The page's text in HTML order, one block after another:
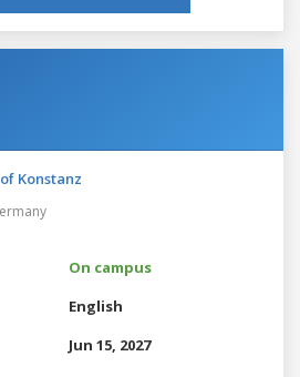
Konstanz
On campus
English
Jun 15, 2027